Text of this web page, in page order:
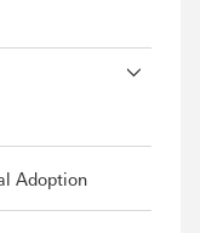
Adoption